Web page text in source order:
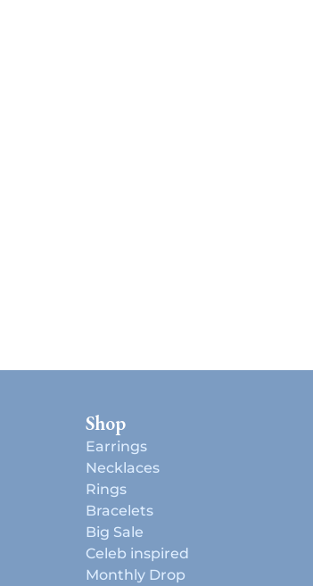
Shop
Earrings
Necklaces
Rings
Bracelets
Big Sale
Celeb inspired
Monthly Drop